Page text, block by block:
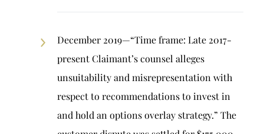
December 2019—“Time frame: Late 2017-
present Claimant’s counsel alleges
unsuitability and misrepresentation with
respect to recommendations to invest in
and hold an options overlay strategy.” The